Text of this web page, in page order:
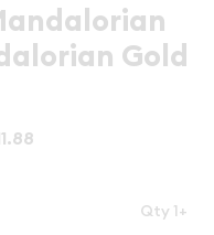
Gold
Qty 1+